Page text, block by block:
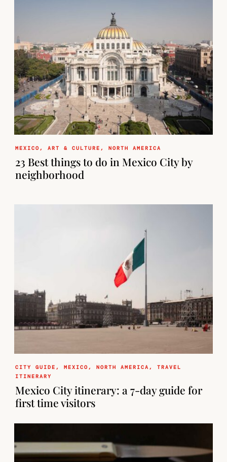
MEXICO,ART & CULTURE ,NORTH AMERICA
23 Best things to do in Mexico City by
neighborhood
CITY GUIDE ,MEXICO ,NORTH AMERICA ,TRAVEL
ITINERARY
Mexico City itinerary: a 7-day guide for
first time visitors